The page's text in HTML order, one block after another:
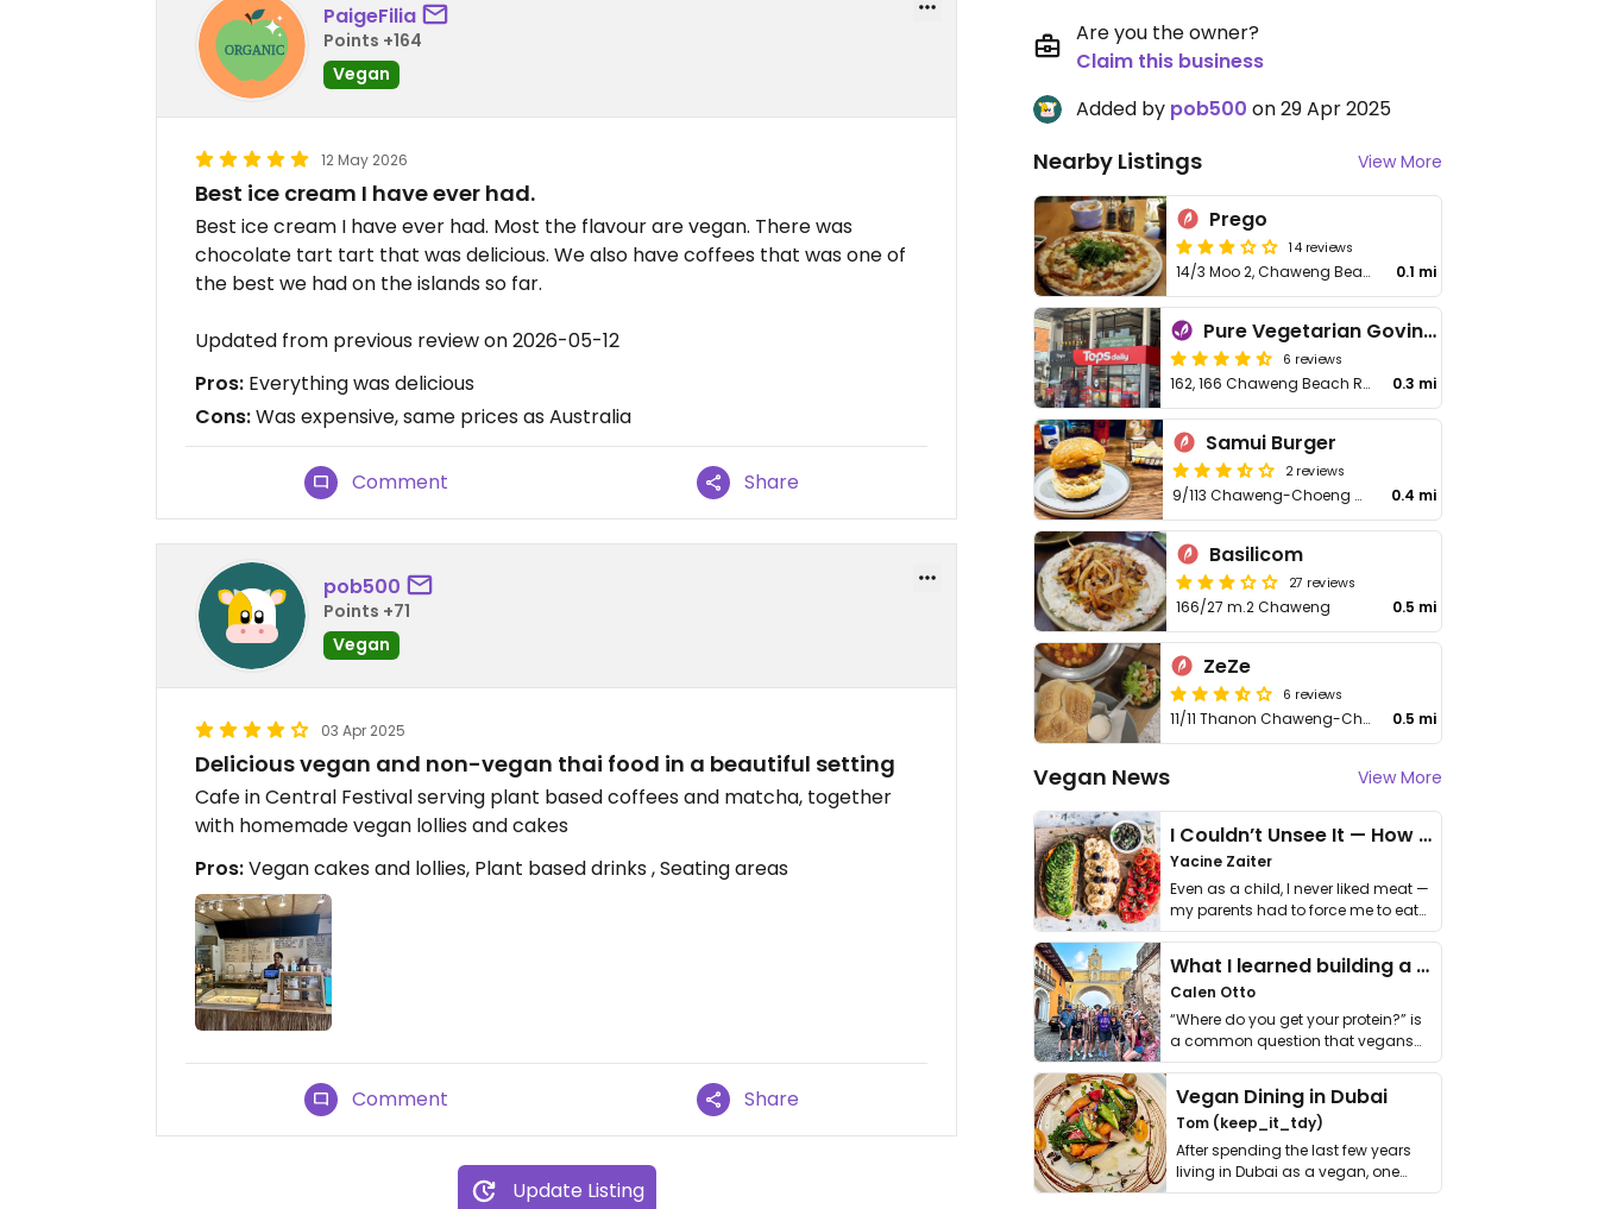
PaigeFilia
Points +164
Vegan
12 May 2026
Best ice cream I have ever had.
Best ice cream I have ever had. Most the flavour are vegan. There was
chocolate tart tart that was delicious. We also have coffees that was one of
the best we had on the islands so far.
Updated from previous review on 2026-05-12
Pros: Everything was delicious
Cons:Was expensive, same prices as Australia
Comment Share
pob500
Points +71
Vegan
03 Apr 2025
Delicious vegan and non-vegan thai food in a beautiful setting
Cafe in Central Festival serving plant based coffees and matcha, together
with homemade vegan lollies and cakes
Pros:Vegan cakes and lollies, Plant based drinks , Seating areas
Comment Share
Update Listing
Are you the owner?
Claim this business
Added by pob500 on 29 Apr 2025
Nearby Listings View More
Prego
14 reviews
14/3 Moo 2, Chaweng Beach 0.1 mi
Pure Vegetarian Govinda's Restaurant
6 reviews
162, 166 Chaweng Beach Rd, Bo Put 0.3 mi
Samui Burger
2 reviews
9/113 Chaweng-Choeng Mon Rd. 0.4 mi
Basilicom
27 reviews
166/27 m.2 Chaweng 0.5 mi
ZeZe
6 reviews
11/11 Thanon Chaweng-Choengmon 0.5 mi
Vegan News View More
I Couldn’t Unsee It — How Thailand Turned My Beliefs Into Action⁠
Yacine Zaiter
Even as a child, I never liked meat —
my parents had to force me to eat
it. I …
What I learned building a queer vegan travel brand
Calen Otto
“Where do you get your protein?” is
a common question that vegans
get asked. …
Vegan Dining in Dubai
Tom (keep_it_tdy)
After spending the last few years
living in Dubai as a vegan, one
thing has …